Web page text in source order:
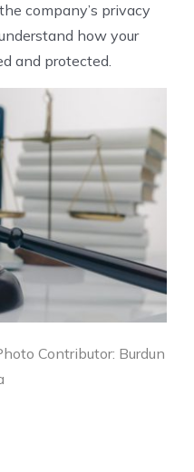
company’s privacy
how your
and protected.
Contributor: Burdun